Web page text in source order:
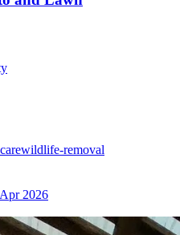
wildlife-removal
2026